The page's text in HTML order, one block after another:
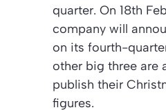
quarter. On 18th
company will
on its fourth-
other big three are
publish their
figures.